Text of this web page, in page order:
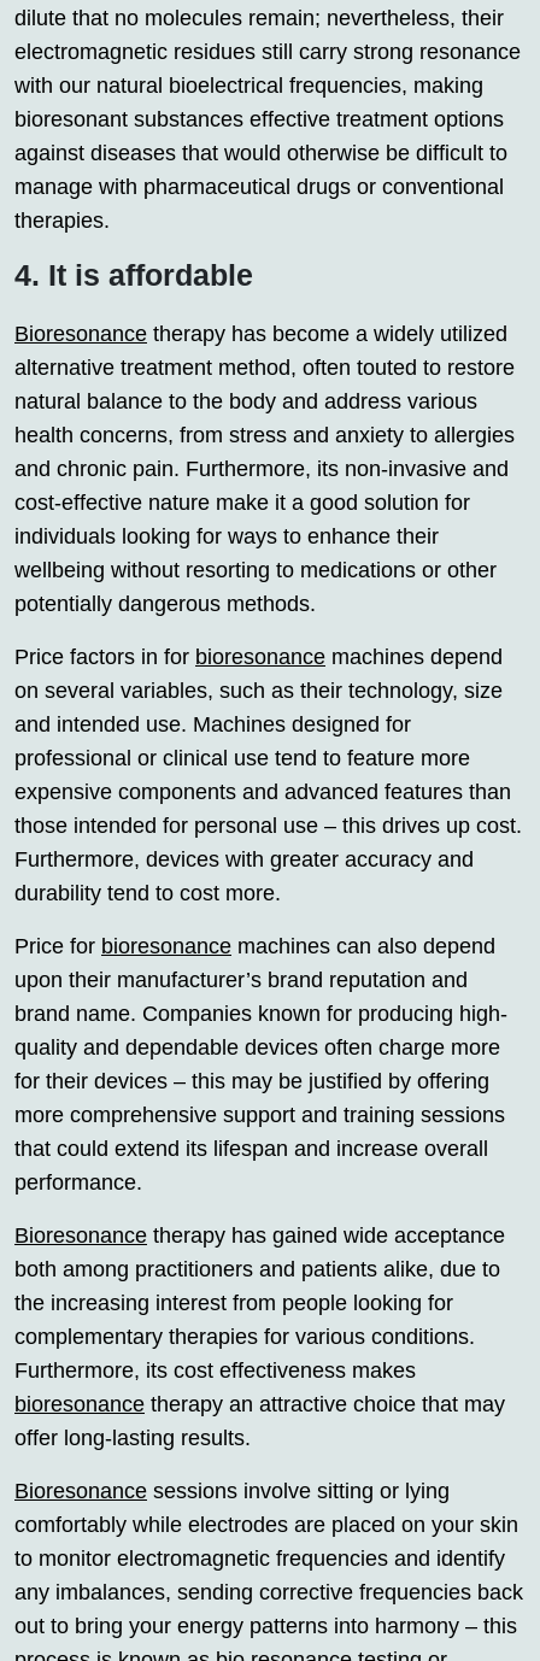
dilute that no molecules remain; nevertheless, their
electromagnetic residues still carry strong resonance
with our natural bioelectrical frequencies, making
bioresonant substances effective treatment options
against diseases that would otherwise be difficult to
manage with pharmaceutical drugs or conventional
therapies.
4. It is affordable
Bioresonance therapy has become a widely utilized
alternative treatment method, often touted to restore
natural balance to the body and address various
health concerns, from stress and anxiety to allergies
and chronic pain. Furthermore, its non-invasive and
cost-effective nature make it a good solution for
individuals looking for ways to enhance their
wellbeing without resorting to medications or other
potentially dangerous methods.
Price factors in for bioresonance machines depend
on several variables, such as their technology, size
and intended use. Machines designed for
professional or clinical use tend to feature more
expensive components and advanced features than
those intended for personal use – this drives up cost.
Furthermore, devices with greater accuracy and
durability tend to cost more.
Price for bioresonance machines can also depend
upon their manufacturer’s brand reputation and
brand name. Companies known for producing high-
quality and dependable devices often charge more
for their devices – this may be justified by offering
more comprehensive support and training sessions
that could extend its lifespan and increase overall
performance.
Bioresonance therapy has gained wide acceptance
both among practitioners and patients alike, due to
the increasing interest from people looking for
complementary therapies for various conditions.
Furthermore, its cost effectiveness makes
bioresonance therapy an attractive choice that may
offer long-lasting results.
Bioresonance sessions involve sitting or lying
comfortably while electrodes are placed on your skin
to monitor electromagnetic frequencies and identify
any imbalances, sending corrective frequencies back
out to bring your energy patterns into harmony – this